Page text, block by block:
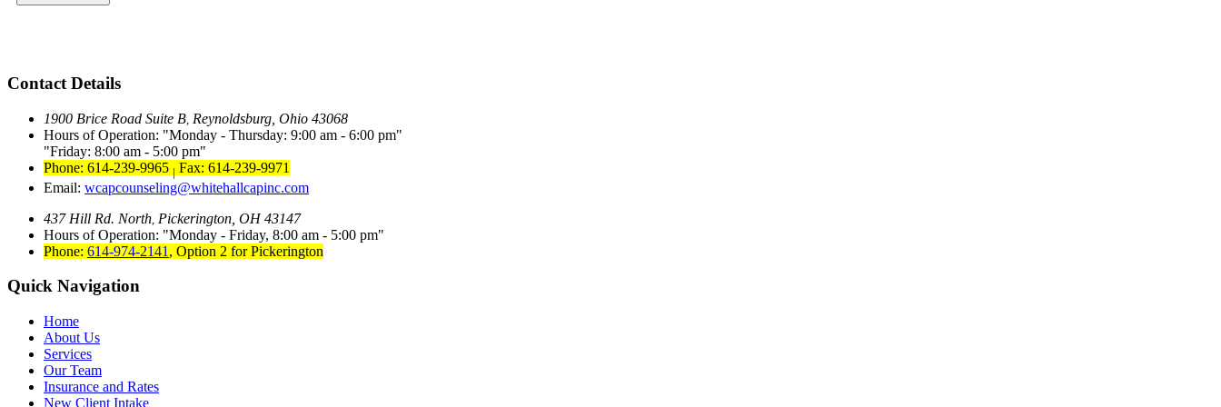
Contact Details
1900 Brice Road Suite B Reynoldsburg, Ohio 43068
Hours of Operation:
Monday - Thursday: 9:00 am - 6:00 pm
Friday: 8:00 am - 5:00 pm
Phone: 614-239-9965 | Fax: 614-239-9971
Email: wcapcounseling@whitehallcapinc.com
437 Hill Rd. North Pickerington, OH 43147
Hours of Operation:
Monday - Friday, 8:00 am - 5:00 pm
Phone: 614-974-2141 , Option 2 for Pickerington
Quick Navigation
Home
About Us
Services
Our Team
Insurance and Rates
New Client Intake